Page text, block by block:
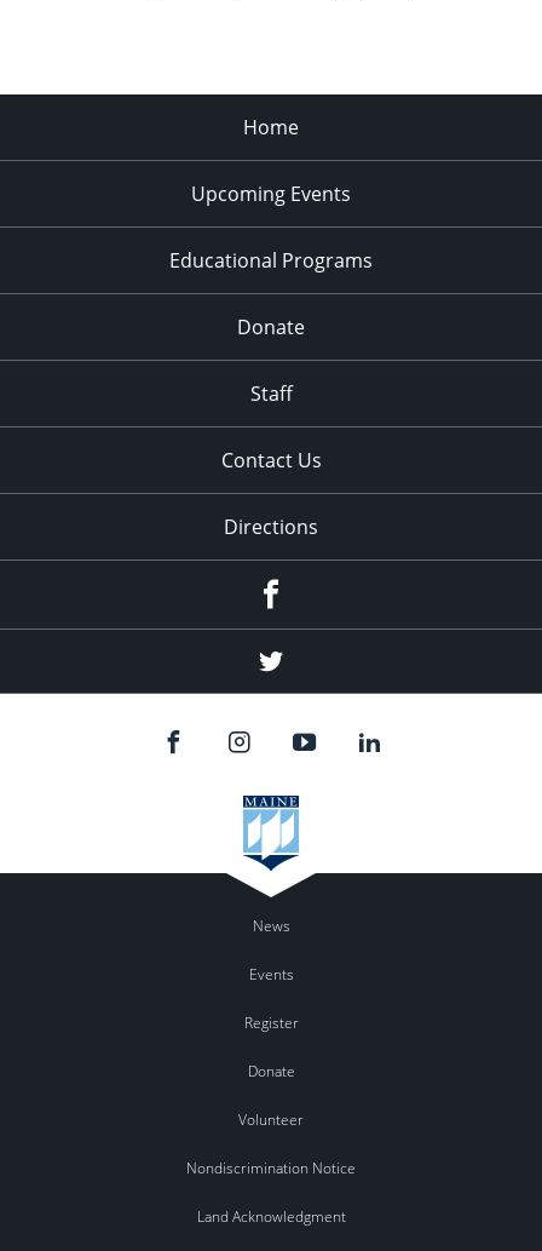
Home
Upcoming Events
Educational Programs
Donate
Staff
Contact Us
Directions
Twitter
News
Events
Register
Donate
Volunteer
Nondiscrimination Notice
Land Acknowledgment